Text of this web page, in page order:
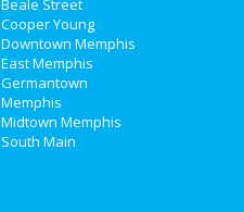
Beale Street
Cooper Young
Downtown Memphis
East Memphis
Germantown
Memphis
Midtown Memphis
South Main